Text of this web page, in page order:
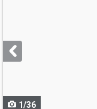
next
buttons
1/36